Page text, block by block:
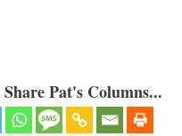
Pat's Columns...